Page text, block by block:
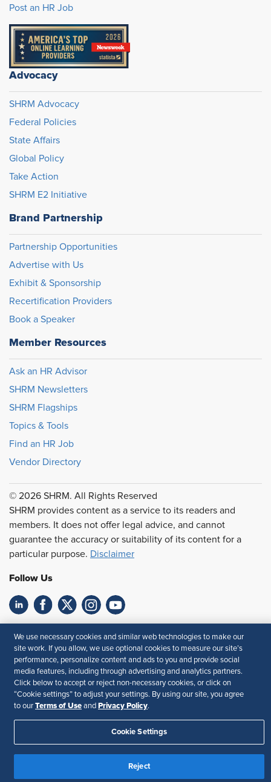
Post an HR Job
Advocacy
SHRM Advocacy
Federal Policies
State Affairs
Global Policy
Take Action
SHRM E2 Initiative
Brand Partnership
Partnership Opportunities
Advertise with Us
Exhibit & Sponsorship
Recertification Providers
Book a Speaker
Member Resources
Ask an HR Advisor
SHRM Newsletters
SHRM Flagships
Topics & Tools
Find an HR Job
Vendor Directory
© 2026 SHRM. All Rights Reserved
SHRM provides content as a service to its readers and
members. It does not offer legal advice, and cannot
guarantee the accuracy or suitability of its content for a
particular purpose. Disclaimer
Follow Us
Your Privacy Choices
Terms of Use
Accessibility
Privacy Policy
We use necessary cookies and similar web technologies to make our
site work. If you allow, we use optional cookies to measure our site’s
performance, personalize content and ads to you and provide social
media features, including through advertising and analytics partners.
Click below to accept or reject non-necessary cookies, or click on
“Cookie settings” to adjust your settings. By using our site, you agree
to our Terms of Use and Privacy Policy.
Cookie Settings
Reject